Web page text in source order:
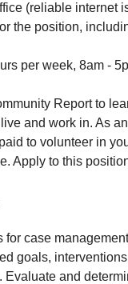
(reliable internet
the position,
per week, 8am -
Reportto
and work in. As
to volunteer in
Apply to this
for case
goals,
and